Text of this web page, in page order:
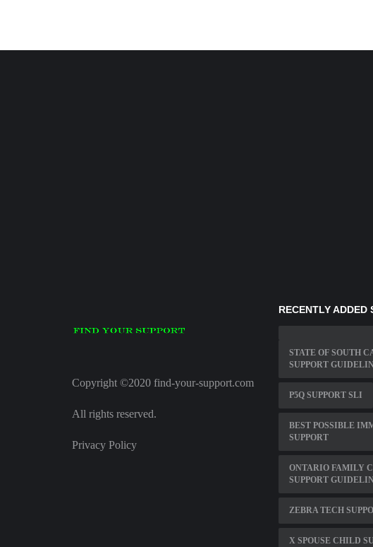
Copyright ©2020 find-your-support.com
All rights reserved.
Privacy Policy
RECENTLY ADDED
STATE OF SOUTH
SUPPORT
P5Q SUPPORT SLI
BEST POSSIBLE
SUPPORT
ONTARIO FAMILY
SUPPORT
ZEBRA TECH
X SPOUSE CHILD